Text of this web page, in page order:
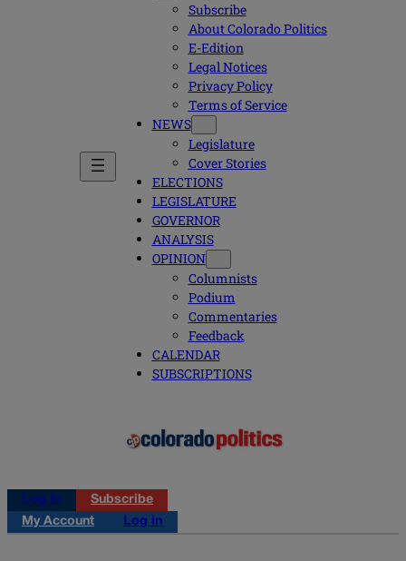
Subscribe
About Colorado Politics
E-Edition
Legal Notices
Privacy Policy
Terms of Service
NEWS
Legislature
Cover Stories
ELECTIONS
LEGISLATURE
GOVERNOR
ANALYSIS
OPINION
Columnists
Podium
Commentaries
Feedback
CALENDAR
SUBSCRIPTIONS
Log in
Subscribe
My Account
Log in